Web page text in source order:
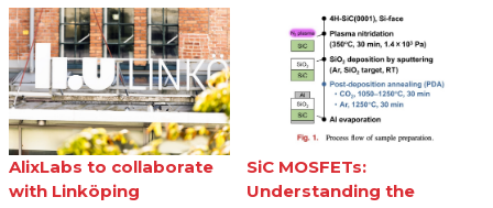
AlixLabs to collaborate
with Linköping
SiC MOSFETs:
Understanding the